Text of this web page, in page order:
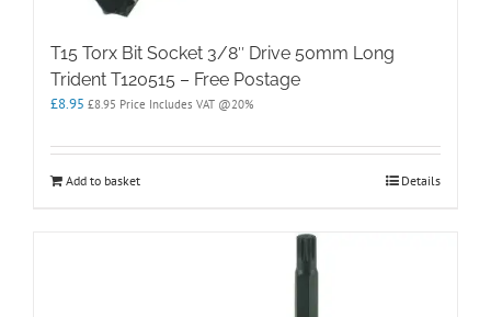
T15 Torx Bit Socket 3/8″ Drive 50mm Long
Trident T120515 – Free Postage
£8.95 £8.95 Price Includes VAT @20%
Add to basket Details